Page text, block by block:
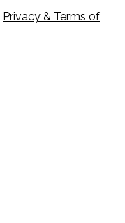
Privacy & Terms of